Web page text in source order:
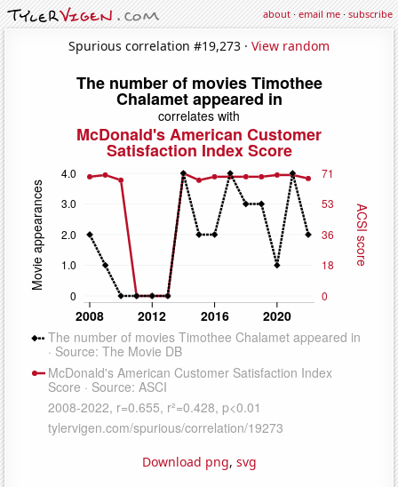
about·email me·subscribe
Spurious correlation #19,273 · View random
Download png, svg